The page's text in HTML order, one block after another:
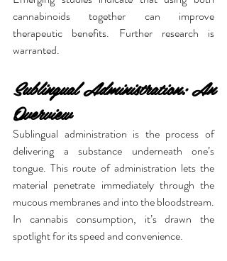
cannabinoids together can improve
therapeutic benefits. Further research is
warranted.
Sublingual Administration: An
Overview
Sublingual administration is the process of
delivering a substance underneath one’s
tongue. This route of administration lets the
material penetrate immediately through the
mucous membranes and into the bloodstream.
In cannabis consumption, it’s drawn the
spotlight for its speed and convenience.